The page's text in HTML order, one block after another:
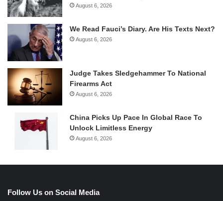
August 6, 2026
We Read Fauci’s Diary. Are His Texts Next?
August 6, 2026
Judge Takes Sledgehammer To National
Firearms Act
August 6, 2026
China Picks Up Pace In Global Race To
Unlock Limitless Energy
August 6, 2026
Follow Us on Social Media